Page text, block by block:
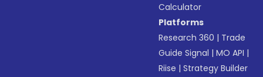
Calculator
Platforms
Research 360 | Trade
Guide Signal |MO API |
Riise |Strategy Builder